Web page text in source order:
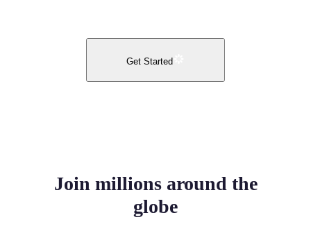
Get Started
Join millions around the
globe